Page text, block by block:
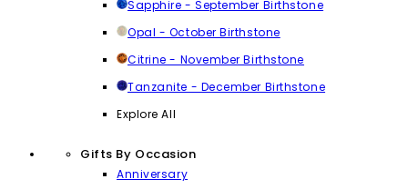
Sapphire - September Birthstone
Opal - October Birthstone
Citrine - November Birthstone
Tanzanite - December Birthstone
Explore All
Gifts By Occasion
Anniversary